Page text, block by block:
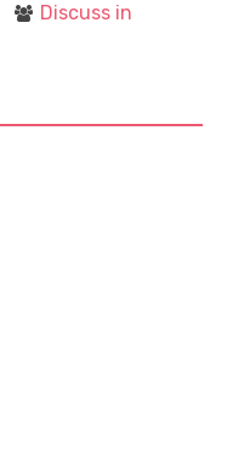
Discuss in